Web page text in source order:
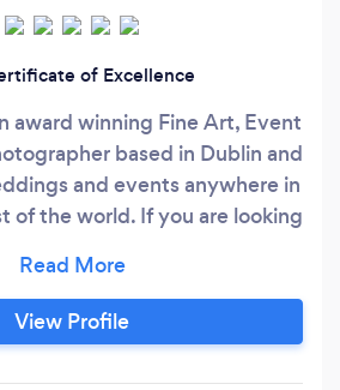
of Excellence
award winning Fine Art, Event
based in Dublin and
and events anywhere in
of the world. If you are looking
please get in touch. Thanks
for looking Simon
View Profile